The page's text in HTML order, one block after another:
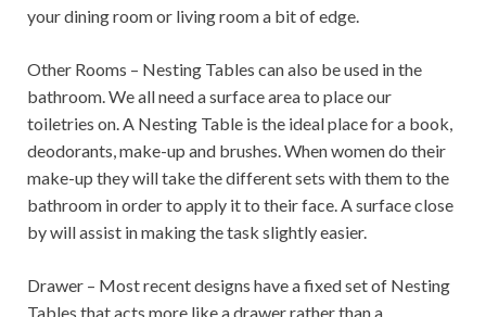
your dining room or living room a bit of edge.
Other Rooms – Nesting Tables can also be used in the
bathroom. We all need a surface area to place our
toiletries on. A Nesting Table is the ideal place for a book,
deodorants, make-up and brushes. When women do their
make-up they will take the different sets with them to the
bathroom in order to apply it to their face. A surface close
by will assist in making the task slightly easier.
Drawer – Most recent designs have a fixed set of Nesting
Tables that acts more like a drawer rather than a